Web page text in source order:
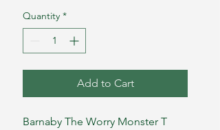
Quantity *
Add to Cart
Barnaby The Worry Monster T